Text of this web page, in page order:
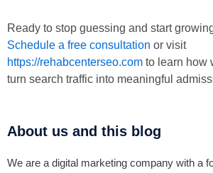
Ready to stop guessing and start
Schedule a free consultation or visit
https://rehabcenterseo.com to learn how
turn search traffic into meaningful
About us and this blog
We are a digital marketing company with a